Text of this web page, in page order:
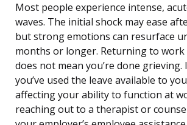
Most people experience intense,
waves. The initial shock may ease
but strong emotions can resurface
months or longer. Returning to work
does not mean you’re done grieving.
you’ve used the leave available to
affecting your ability to function at
reaching out to a therapist or